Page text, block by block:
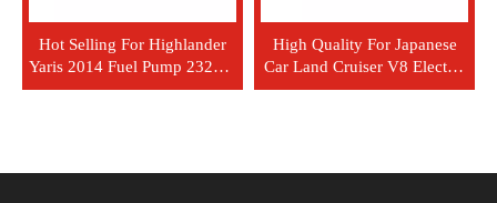
Hot Selling For Highlander
Yaris 2014 Fuel Pump 23220-
0E010 23220-0M050
High Quality For Japanese
Car Land Cruiser V8 Electric
Fuel Injection Pump 23221-